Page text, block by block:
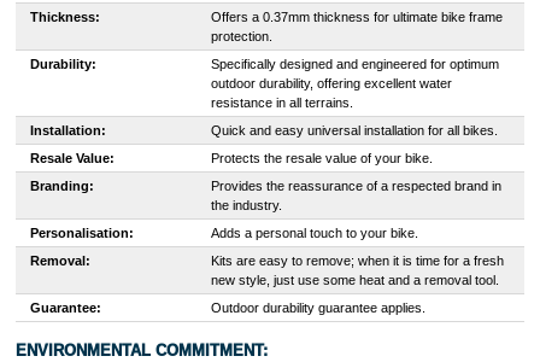
Thickness:
Offers a 0.37mm thickness for ultimate bike frame
protection.
Durability:
Specifically designed and engineered for optimum
outdoor durability, offering excellent water
resistance in all terrains.
Installation:
Quick and easy universal installation for all bikes.
Resale Value:
Protects the resale value of your bike.
Branding:
Provides the reassurance of a respected brand in
the industry.
Personalisation:
Adds a personal touch to your bike.
Removal:
Kits are easy to remove; when it is time for a fresh
new style, just use some heat and a removal tool.
Guarantee:
Outdoor durability guarantee applies.
ENVIRONMENTAL COMMITMENT: